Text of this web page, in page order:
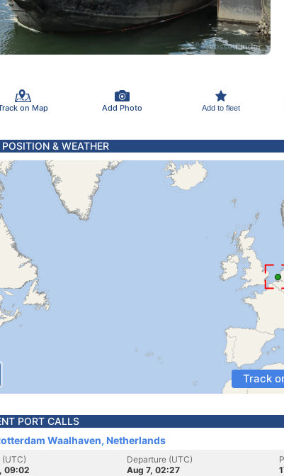
on Map Add Photo Add to fleet
& WEATHER
Track
PORT CALLS
Waalhaven, Netherlands
09:02
Departure (UTC)
Aug 7, 02:27